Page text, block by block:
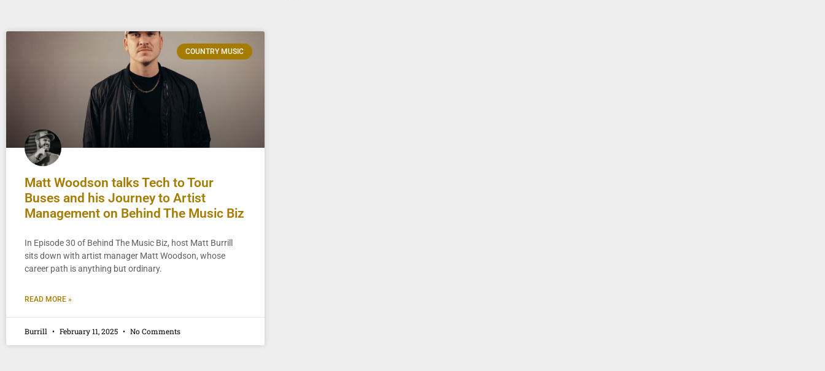
COUNTRY MUSIC
Matt Woodson talks Tech to Tour
Buses and his Journey to Artist
Management on Behind The Music Biz
In Episode 30 of Behind The Music Biz, host Matt Burrill
sits down with artist manager Matt Woodson, whose
career path is anything but ordinary.
READ MORE »
Burrill February 11, 2025 No Comments